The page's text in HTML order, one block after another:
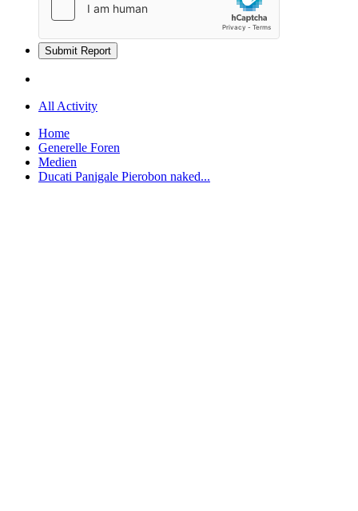
Submit Report
All Activity
Home
Generelle Foren
Medien
Ducati Panigale Pierobon naked...